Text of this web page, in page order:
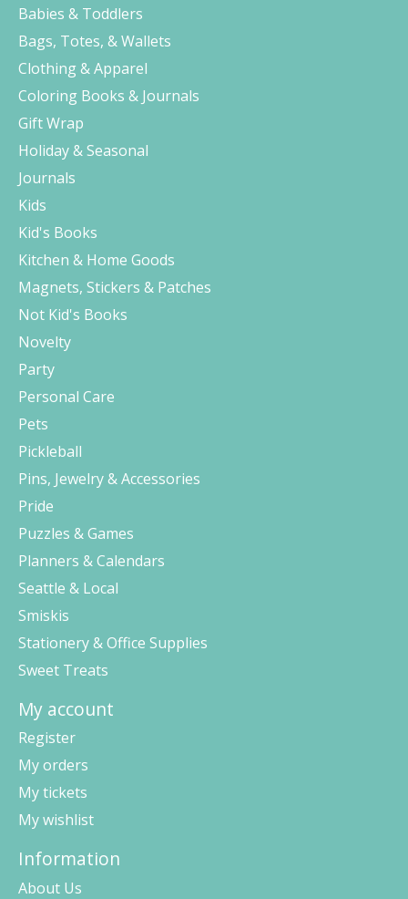
Babies & Toddlers
Bags, Totes, & Wallets
Clothing & Apparel
Coloring Books & Journals
Gift Wrap
Holiday & Seasonal
Journals
Kids
Kid's Books
Kitchen & Home Goods
Magnets, Stickers & Patches
Not Kid's Books
Novelty
Party
Personal Care
Pets
Pickleball
Pins, Jewelry & Accessories
Pride
Puzzles & Games
Planners & Calendars
Seattle & Local
Smiskis
Stationery & Office Supplies
Sweet Treats
My account
Register
My orders
My tickets
My wishlist
Information
About Us